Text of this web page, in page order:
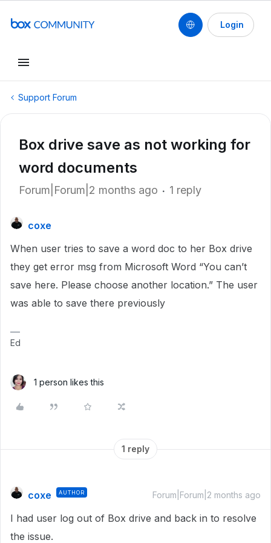
Login
Support Forum
Box drive save as not working for
word documents
Forum|Forum|2 months ago 1 reply
coxe
When user tries to save a word doc to her Box drive
they get error msg from Microsoft Word “You can’t
save here. Please choose another location.” The user
was able to save there previously
Ed
1 person likes this
1 reply
coxe AUTHOR Forum|Forum|2 months ago
I had user log out of Box drive and back in to resolve
the issue.